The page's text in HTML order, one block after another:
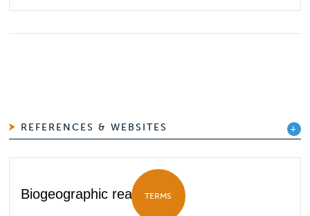
REFERENCES & WEBSITES
Biogeographic realmTERMS